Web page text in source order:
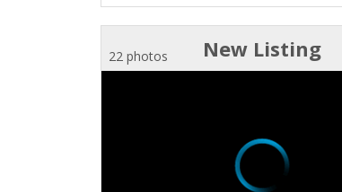
New Listing
22 photos